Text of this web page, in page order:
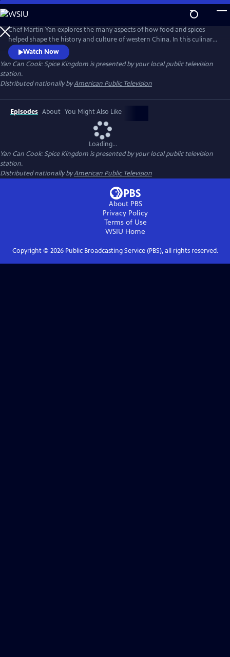
Skip
to
Main
Content
Chef Martin Yan explores the many aspects of how food and spices
helped shape the history and culture of western China. In this culinary
journey, he also examines daily life in the region - from a whirlwind
tour of street snacks to a leisurely cup of tea at historical tea houses.
Back in the kitchen, Yan demonstrates his own take on the flavors and
dishes of western China.
Watch Now
Yan Can Cook: Spice Kingdom is presented by your local public television
station.
Distributed nationally byAmerican Public Television
Episodes About You Might Also Like
Loading...
Yan Can Cook: Spice Kingdom is presented by your local public television
station.
Distributed nationally byAmerican Public Television
About PBS
Privacy Policy
Terms of Use
WSIU Home
Copyright © 2026Public Broadcasting Service (PBS), all rights reserved.